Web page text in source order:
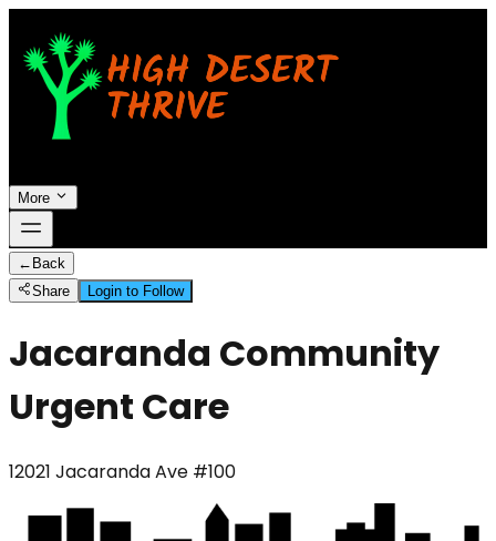
More
← Back
Share
Login to Follow
Jacaranda Community
Urgent Care
12021 Jacaranda Ave #100